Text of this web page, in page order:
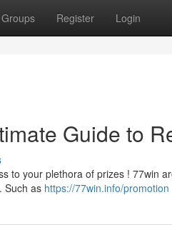
Groups Register Login
Guide to
to your plethora of prizes ! 77win
Such as https://77win.info/promotion